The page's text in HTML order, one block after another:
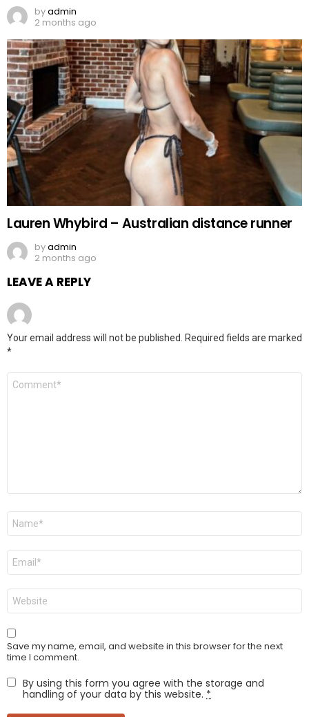
byadmin
2 months ago
Lauren Whybird – Australian distance runner
byadmin
2 months ago
LEAVE A REPLY
Your email address will not be published.
Required fields are marked
*
Comment
Name
Email
Website
Save my name, email, and website in this browser for the next
time I comment.
By using this form you agree with the storage and
handling of your data by this website. *